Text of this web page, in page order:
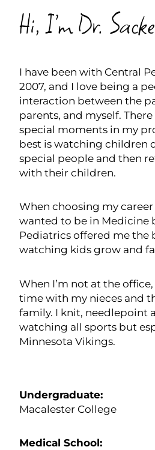
Hi, I’m Dr.
I have been with Central
2007, and I love being a
interaction between the
parents, and myself.
special moments in my
best is watching children
special people and then
with their children.
When choosing my career
wanted to be in Medicine
Pediatrics offered me
watching kids grow and
When I’m not at the
time with my nieces and
family. I knit, needlepoint
watching all sports but
Minnesota Vikings.
Undergraduate:
Macalester College
Medical School: